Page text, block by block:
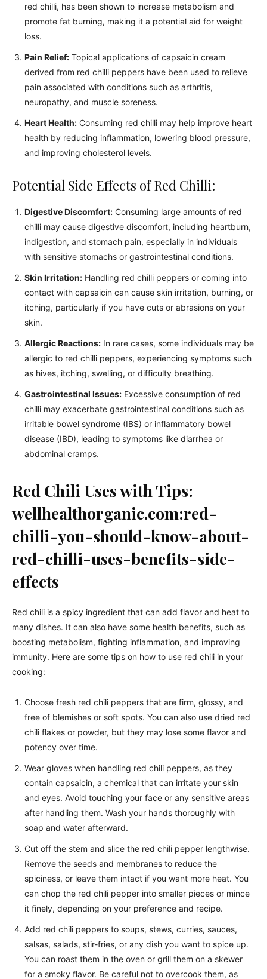
red chilli, has been shown to increase metabolism and
promote fat burning, making it a potential aid for weight
loss.
Pain Relief: Topical applications of capsaicin cream
derived from red chilli peppers have been used to relieve
pain associated with conditions such as arthritis,
neuropathy, and muscle soreness.
Heart Health: Consuming red chilli may help improve heart
health by reducing inflammation, lowering blood pressure,
and improving cholesterol levels.
Potential Side Effects of Red Chilli:
Digestive Discomfort: Consuming large amounts of red
chilli may cause digestive discomfort, including heartburn,
indigestion, and stomach pain, especially in individuals
with sensitive stomachs or gastrointestinal conditions.
Skin Irritation: Handling red chilli peppers or coming into
contact with capsaicin can cause skin irritation, burning, or
itching, particularly if you have cuts or abrasions on your
skin.
Allergic Reactions: In rare cases, some individuals may be
allergic to red chilli peppers, experiencing symptoms such
as hives, itching, swelling, or difficulty breathing.
Gastrointestinal Issues: Excessive consumption of red
chilli may exacerbate gastrointestinal conditions such as
irritable bowel syndrome (IBS) or inflammatory bowel
disease (IBD), leading to symptoms like diarrhea or
abdominal cramps.
Red Chili Uses with Tips:
wellhealthorganic.com:red-
chilli-you-should-know-about-
red-chilli-uses-benefits-side-
effects
Red chili is a spicy ingredient that can add flavor and heat to
many dishes. It can also have some health benefits, such as
boosting metabolism, fighting inflammation, and improving
immunity. Here are some tips on how to use red chili in your
cooking:
Choose fresh red chili peppers that are firm, glossy, and
free of blemishes or soft spots. You can also use dried red
chili flakes or powder, but they may lose some flavor and
potency over time.
Wear gloves when handling red chili peppers, as they
contain capsaicin, a chemical that can irritate your skin
and eyes. Avoid touching your face or any sensitive areas
after handling them. Wash your hands thoroughly with
soap and water afterward.
Cut off the stem and slice the red chili pepper lengthwise.
Remove the seeds and membranes to reduce the
spiciness, or leave them intact if you want more heat. You
can chop the red chili pepper into smaller pieces or mince
it finely, depending on your preference and recipe.
Add red chili peppers to soups, stews, curries, sauces,
salsas, salads, stir-fries, or any dish you want to spice up.
You can roast them in the oven or grill them on a skewer
for a smoky flavor. Be careful not to overcook them, as